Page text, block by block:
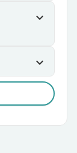
expand_more
expand_more